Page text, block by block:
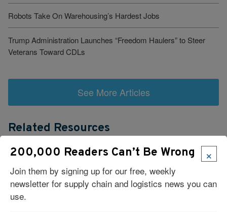
Robots Take On Warehousing’s Hardest Jobs
Trump Administration Launches “Freedom Haulers” to Steer
Veterans Toward CDLs
See More Articles
Related Resources
What’s One Underrated Leadership Skill in Logistics and Supply
Chain Management?
Verst Logistics Names Todd Johnson Next CEO
×
200,000 Readers Can’t Be Wrong
Join them by signing up for our free, weekly
newsletter for supply chain and logistics news you can
use.